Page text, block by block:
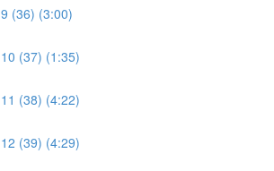
(36) (3:00)
(37) (1:35)
(38) (4:22)
(39) (4:29)